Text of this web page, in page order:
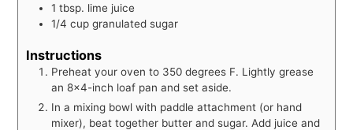
1 tbsp. lime juice
1/4 cup granulated sugar
Instructions
Preheat your oven to 350 degrees F. Lightly grease
an 8×4-inch loaf pan and set aside.
In a mixing bowl with paddle attachment (or hand
mixer), beat together butter and sugar. Add juice and